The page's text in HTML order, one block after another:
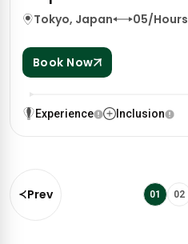
Tokyo, Japan 05/Hours
Book Now
Experience Inclusion
Prev 01 02